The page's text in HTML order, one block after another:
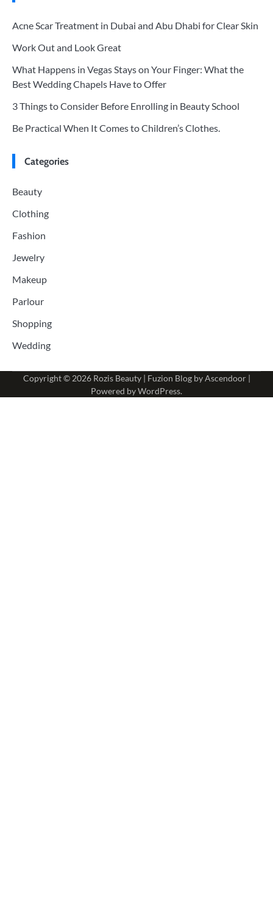
Acne Scar Treatment in Dubai and Abu Dhabi for Clear Skin
Work Out and Look Great
What Happens in Vegas Stays on Your Finger: What the
Best Wedding Chapels Have to Offer
3 Things to Consider Before Enrolling in Beauty School
Be Practical When It Comes to Children’s Clothes.
Categories
Beauty
Clothing
Fashion
Jewelry
Makeup
Parlour
Shopping
Wedding
Copyright © 2026 Rozis Beauty| Fuzion Blog byAscendoor|
Powered byWordPress.